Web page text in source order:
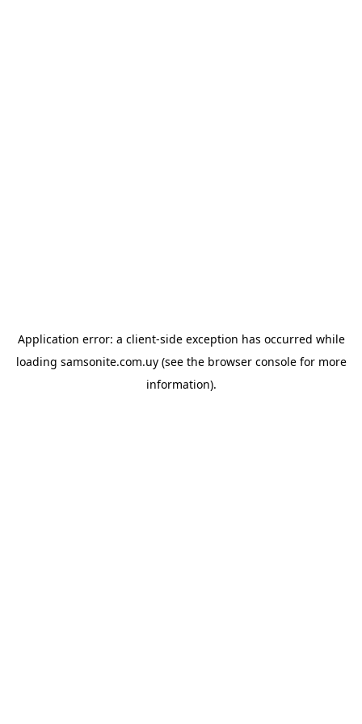
Application error: a client-side exception has occurred while
loading samsonite.com.uy(see the browser consolefor more
information).